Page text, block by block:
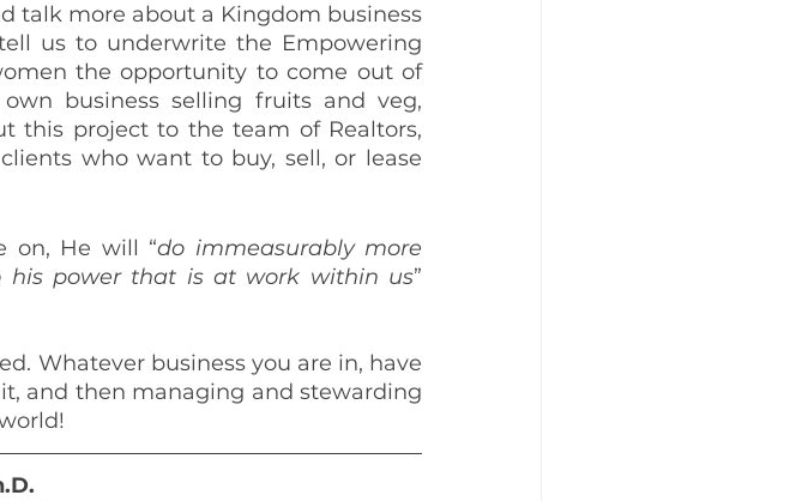
talk more about a Kingdom business
us to underwrite the Empowering
the opportunity to come out of
business selling fruits and veg,
this project to the team of Realtors,
who want to buy, sell, or lease
on, He will “do immeasurably more
his power that is at work within us”
Whatever business you are in, have
and then managing and stewarding